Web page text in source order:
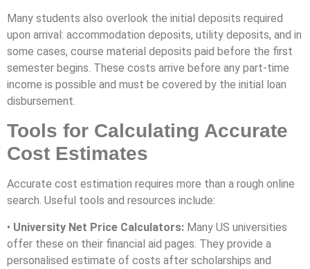
Many students also overlook the initial deposits required
upon arrival: accommodation deposits, utility deposits, and in
some cases, course material deposits paid before the first
semester begins. These costs arrive before any part-time
income is possible and must be covered by the initial loan
disbursement.
Tools for Calculating Accurate
Cost Estimates
Accurate cost estimation requires more than a rough online
search. Useful tools and resources include:
• University Net Price Calculators: Many US universities
offer these on their financial aid pages. They provide a
personalised estimate of costs after scholarships and